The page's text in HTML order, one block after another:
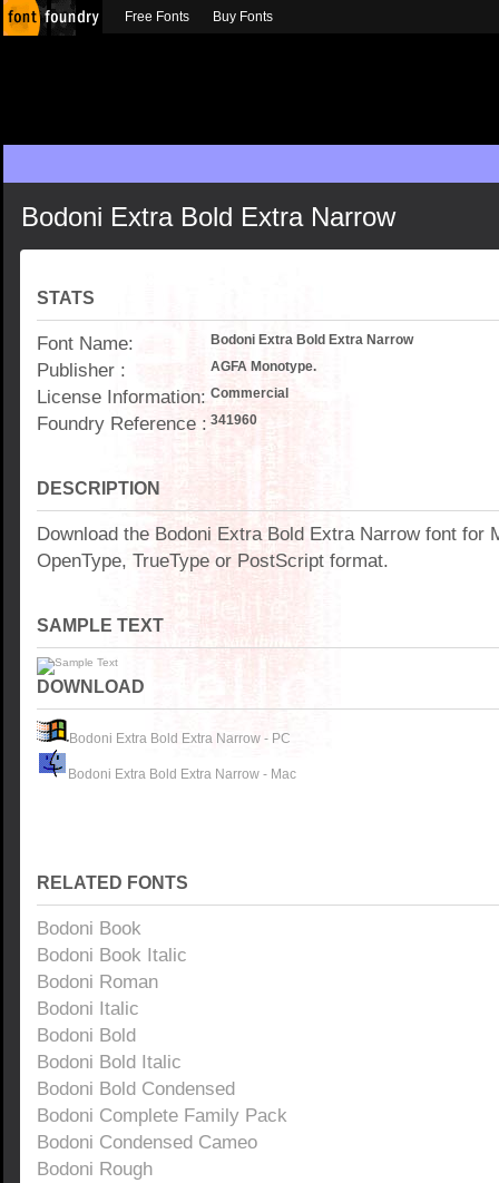
Bodoni Extra Bold Extra Narrow
STATS
Font Name: Bodoni Extra Bold Extra Narrow
Publisher : AGFA Monotype.
License Information: Commercial
Foundry Reference : 341960
DESCRIPTION
Download the Bodoni Extra Bold Extra Narrow font for
OpenType, TrueType or PostScript format.
SAMPLE TEXT
DOWNLOAD
Bodoni Extra Bold Extra Narrow - PC
Bodoni Extra Bold Extra Narrow - Mac
RELATED FONTS
Bodoni Book
Bodoni Book Italic
Bodoni Roman
Bodoni Italic
Bodoni Bold
Bodoni Bold Italic
Bodoni Bold Condensed
Bodoni Complete Family Pack
Bodoni Condensed Cameo
Bodoni Rough
Free Fonts Buy Fonts